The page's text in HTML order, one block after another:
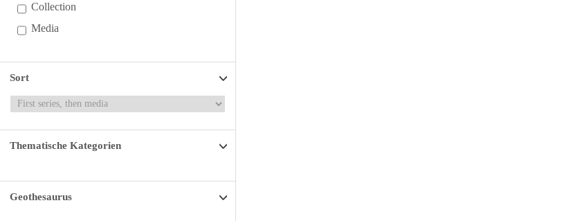
Collection
Media
Sort
Thematische Kategorien
Geothesaurus